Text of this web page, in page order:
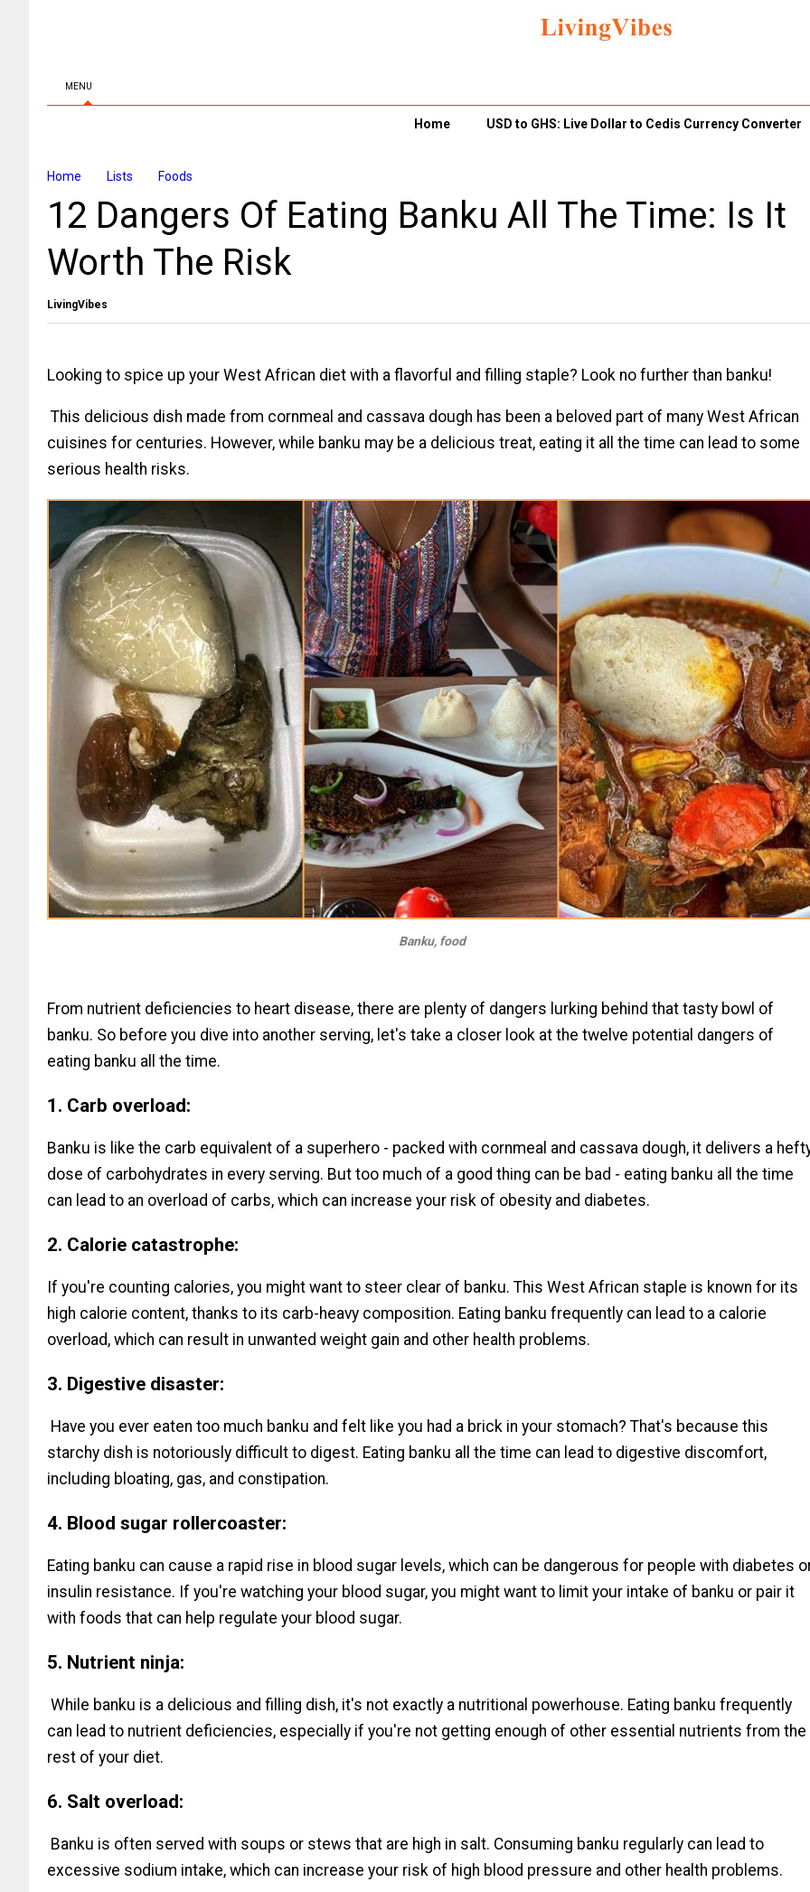
MENU
Home USD to GHS: Live Dollar to Cedis Currency Converter
Home Lists Foods
12 Dangers Of Eating Banku All The Time: Is It
Worth The Risk
LivingVibes
Looking to spice up your West African diet with a flavorful and filling staple? Look no further than banku!
This delicious dish made from cornmeal and cassava dough has been a beloved part of many West African
cuisines for centuries. However, while banku may be a delicious treat, eating it all the time can lead to some
serious health risks.
Banku, food
From nutrient deficiencies to heart disease, there are plenty of dangers lurking behind that tasty bowl of
banku. So before you dive into another serving, let's take a closer look at the twelve potential dangers of
eating banku all the time.
1. Carb overload:
Banku is like the carb equivalent of a superhero - packed with cornmeal and cassava dough, it delivers a
dose of carbohydrates in every serving. But too much of a good thing can be bad - eating banku all the time
can lead to an overload of carbs, which can increase your risk of obesity and diabetes.
2. Calorie catastrophe:
If you're counting calories, you might want to steer clear of banku. This West African staple is known for its
high calorie content, thanks to its carb-heavy composition. Eating banku frequently can lead to a calorie
overload, which can result in unwanted weight gain and other health problems.
3. Digestive disaster:
Have you ever eaten too much banku and felt like you had a brick in your stomach? That's because this
starchy dish is notoriously difficult to digest. Eating banku all the time can lead to digestive discomfort,
including bloating, gas, and constipation.
4. Blood sugar rollercoaster:
Eating banku can cause a rapid rise in blood sugar levels, which can be dangerous for people with diabetes
insulin resistance. If you're watching your blood sugar, you might want to limit your intake of banku or pair it
with foods that can help regulate your blood sugar.
5. Nutrient ninja:
While banku is a delicious and filling dish, it's not exactly a nutritional powerhouse. Eating banku frequently
can lead to nutrient deficiencies, especially if you're not getting enough of other essential nutrients from the
rest of your diet.
6. Salt overload:
Banku is often served with soups or stews that are high in salt. Consuming banku regularly can lead to
excessive sodium intake, which can increase your risk of high blood pressure and other health problems.